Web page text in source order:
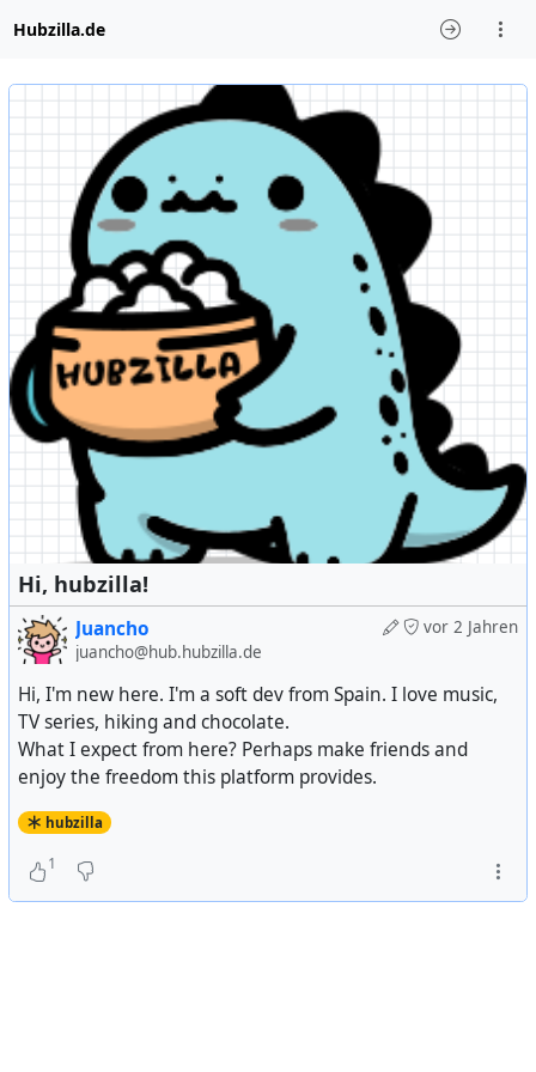
Hubzilla.de
Hi, hubzilla!
vor 2 Jahren
Juancho
juancho@hub.hubzilla.de
Hi, I'm new here. I'm a soft dev from Spain. I love music,
TV series, hiking and chocolate.
What I expect from here? Perhaps make friends and
enjoy the freedom this platform provides.
hubzilla
1